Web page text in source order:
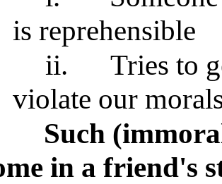
is reprehensible
ii.
Tries to
violate our
Such
in a friend's